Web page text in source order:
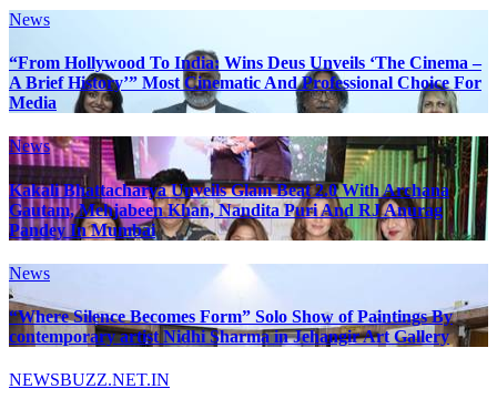
News
“From Hollywood To India: Wins Deus Unveils ‘The Cinema –
A Brief History’” Most Cinematic And Professional Choice For
Media
News
Kakali Bhattacharya Unveils Glam Beat 2.0 With Archana
Gautam, Mehjabeen Khan, Nandita Puri And RJ Anurag
Pandey In Mumbai
News
“Where Silence Becomes Form” Solo Show of Paintings By
contemporary artist Nidhi Sharma in Jehangir Art Gallery
NEWSBUZZ.NET.IN